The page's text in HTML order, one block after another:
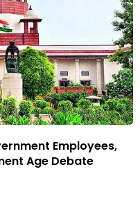
Employees,
Age Debate